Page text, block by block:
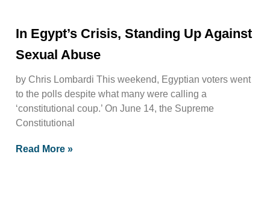
In Egypt’s Crisis, Standing Up Against
Sexual Abuse
by Chris Lombardi This weekend, Egyptian voters went
to the polls despite what many were calling a
‘constitutional coup.’ On June 14, the Supreme
Constitutional
Read More »